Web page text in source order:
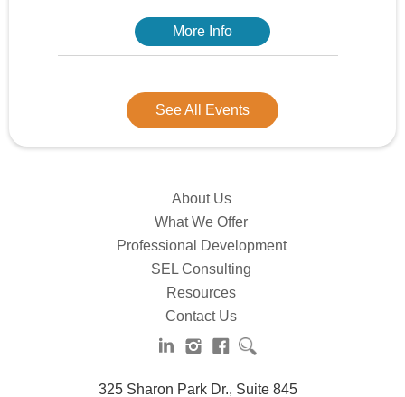
More Info
See All Events
About Us
What We Offer
Professional Development
SEL Consulting
Resources
Contact Us
325 Sharon Park Dr., Suite 845